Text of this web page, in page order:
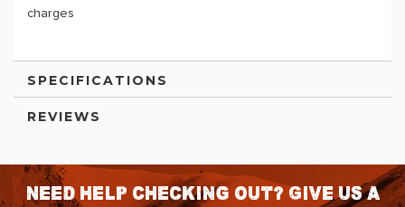
charges
SPECIFICATIONS
REVIEWS
Need help checking out? Give us a